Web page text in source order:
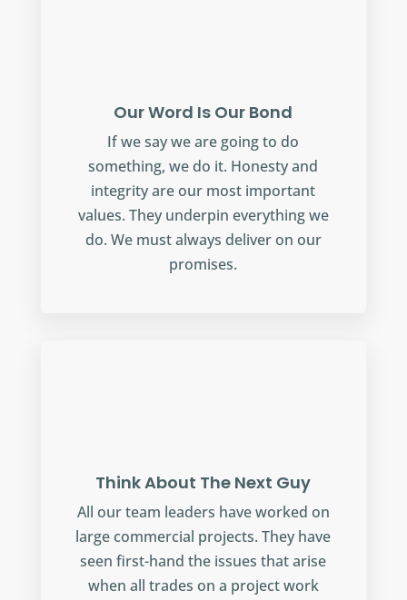
Our Word Is Our Bond
If we say we are going to do
something, we do it. Honesty and
integrity are our most important
values. They underpin everything we
do. We must always deliver on our
promises.
Think About The Next Guy
All our team leaders have worked on
large commercial projects. They have
seen first-hand the issues that arise
when all trades on a project work